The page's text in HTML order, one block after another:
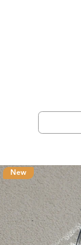
New